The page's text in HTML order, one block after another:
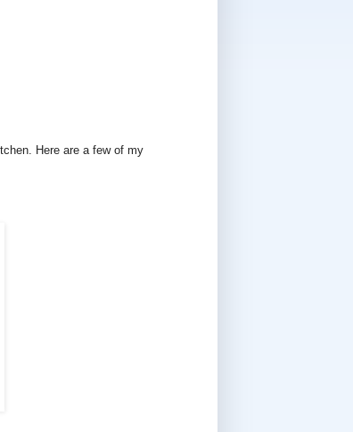
Here are a few of my